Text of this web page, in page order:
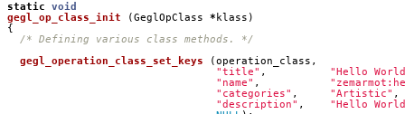
static
void
gegl_op_class_init
( GeglOpClass * klass )
{
/* Defining various class methods. */
gegl_operation_class_set_keys
( operation_class ,
"title" ,
"Hello
"name" ,
"categories" , "Artistic" ,
"description" ,
"Hello